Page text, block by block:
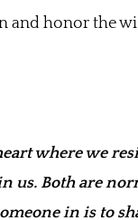
and honor the
where we
us. Both are
in is to